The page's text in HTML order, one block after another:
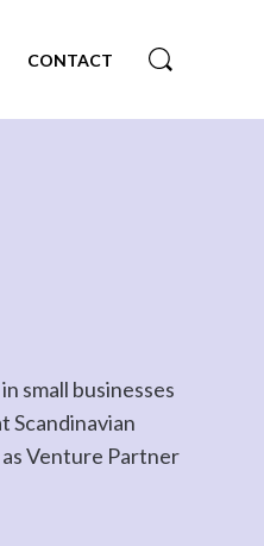
CONTACT
small businesses
Scandinavian
Venture Partner